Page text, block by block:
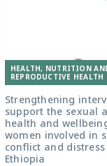
HEALTH, NUTRITION
REPRODUCTIVE HEALTH
Strengthening
support the sexual
health and
women involved in
conflict and
Ethiopia